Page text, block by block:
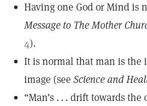
Having one God or Mind is
Message to The Mother
4).
It is normal that man is the
image (see Science and
“Man’s . . . drift towards the